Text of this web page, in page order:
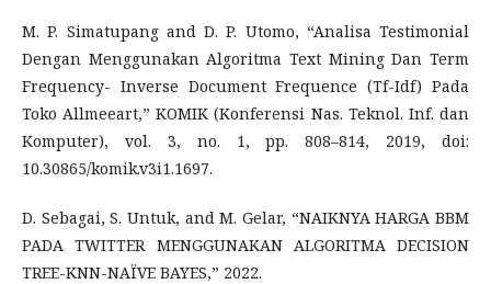
M. P. Simatupang and D. P. Utomo, “Analisa Testimonial
Dengan Menggunakan Algoritma Text Mining Dan Term
Frequency- Inverse Document Frequence (Tf-Idf) Pada
Toko Allmeeart,” KOMIK (Konferensi Nas. Teknol. Inf. dan
Komputer), vol. 3, no. 1, pp. 808–814, 2019, doi:
10.30865/komik.v3i1.1697.
D. Sebagai, S. Untuk, and M. Gelar, “NAIKNYA HARGA BBM
PADA TWITTER MENGGUNAKAN ALGORITMA DECISION
TREE-KNN-NAÏVE BAYES,” 2022.